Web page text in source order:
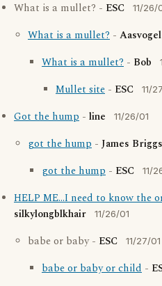
What is a mullet? - ESC 11/26/
What is a mullet? - Aasvogel
What is a mullet? - Bob
Mullet site - ESC 11/
Got the hump - line 11/26/01
got the hump - James Briggs
got the hump - ESC 11/
HELP ME...I need to know the
silkylongblkhair
11/26/01
babe or baby - ESC 11/27/01
babe or baby or child -